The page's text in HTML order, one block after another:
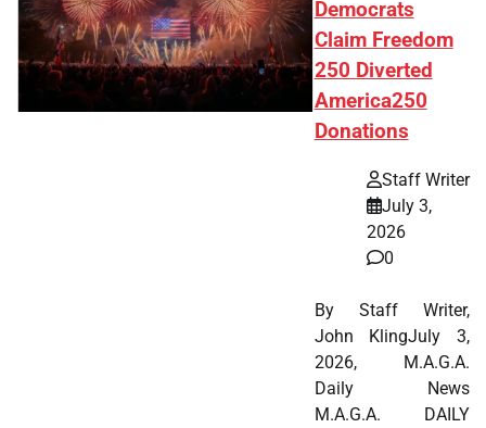
Democrats
Claim Freedom
250 Diverted
America250
Donations
Staff Writer
July 3,
2026
0
By Staff Writer,
John KlingJuly 3,
2026, M.A.G.A.
Daily News
M.A.G.A. DAILY